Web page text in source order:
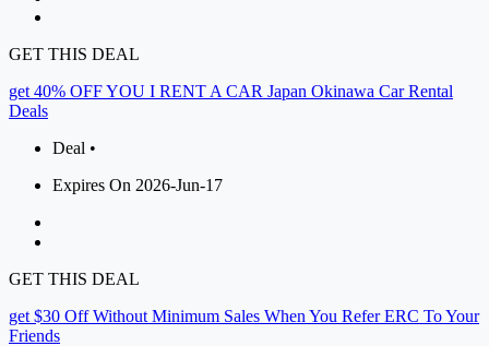
GET THIS DEAL
get 40% OFF YOU I RENT A CAR Japan Okinawa Car Rental
Deals
Deal •
Expires On 2026-Jun-17
GET THIS DEAL
get $30 Off Without Minimum Sales When You Refer ERC To Your
Friends